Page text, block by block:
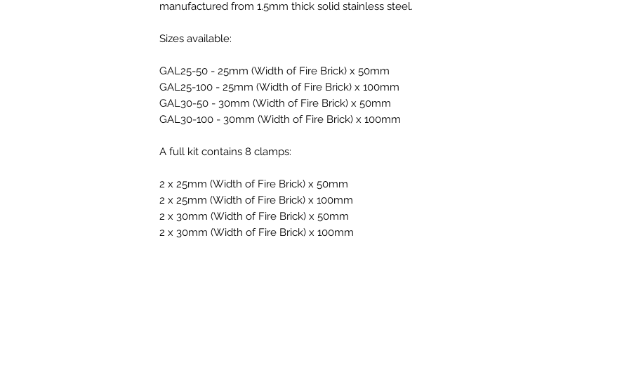
manufactured from 1.5mm thick solid stainless steel.
Sizes available:
GAL25-50 - 25mm (Width of Fire Brick) x 50mm
GAL25-100 - 25mm (Width of Fire Brick) x 100mm
GAL30-50 - 30mm (Width of Fire Brick) x 50mm
GAL30-100 - 30mm (Width of Fire Brick) x 100mm
A full kit contains 8 clamps:
2 x 25mm (Width of Fire Brick) x 50mm
2 x 25mm (Width of Fire Brick) x 100mm
2 x 30mm (Width of Fire Brick) x 50mm
2 x 30mm (Width of Fire Brick) x 100mm